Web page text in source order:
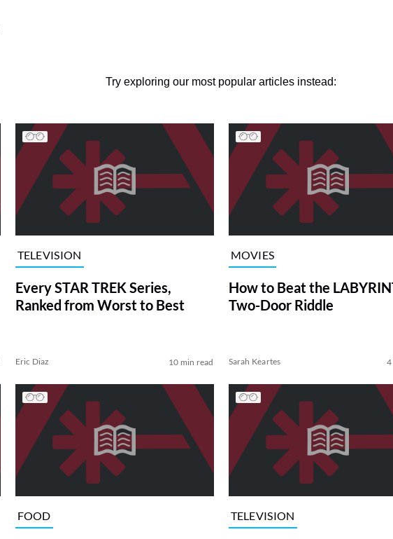
Try exploring our most popular articles instead:
TELEVISION
Every STAR TREK Series,
Ranked from Worst to Best
Eric Diaz 10 min read
MOVIES
How to Beat the
Two-Door Riddle
Sarah Keartes 4
FOOD TELEVISION